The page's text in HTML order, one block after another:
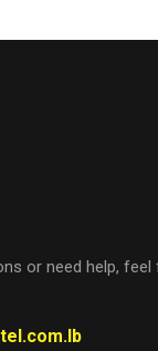
or need help,